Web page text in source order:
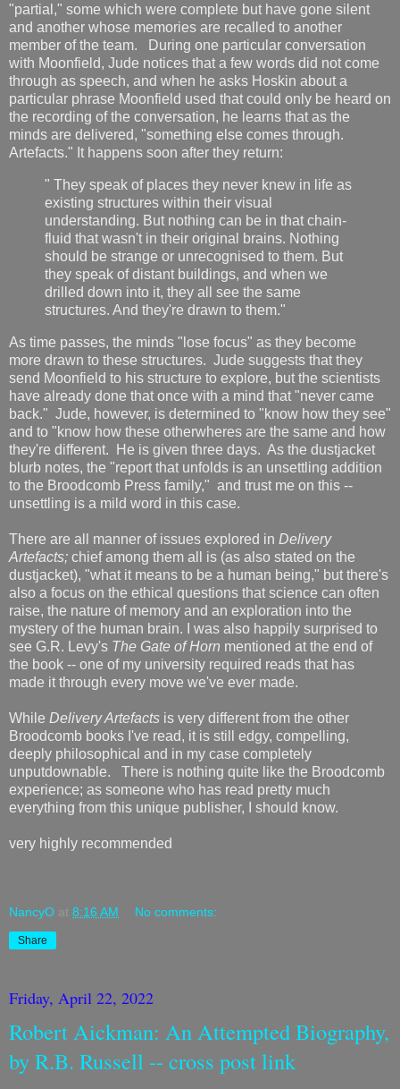
"partial," some which were complete but have gone silent
and another whose memories are recalled to another
member of the team. During one particular conversation
with Moonfield, Jude notices that a few words did not come
through as speech, and when he asks Hoskin about a
particular phrase Moonfield used that could only be heard on
the recording of the conversation, he learns that as the
minds are delivered, "something else comes through.
Artefacts." It happens soon after they return:
" They speak of places they never knew in life as
existing structures within their visual
understanding. But nothing can be in that chain-
fluid that wasn't in their original brains. Nothing
should be strange or unrecognised to them. But
they speak of distant buildings, and when we
drilled down into it, they all see the same
structures. And they're drawn to them."
As time passes, the minds "lose focus" as they become
more drawn to these structures. Jude suggests that they
send Moonfield to his structure to explore, but the scientists
have already done that once with a mind that "never came
back." Jude, however, is determined to "know how they see"
and to "know how these otherwheres are the same and how
they're different. He is given three days. As the dustjacket
blurb notes, the "report that unfolds is an unsettling addition
to the Broodcomb Press family," and trust me on this --
unsettling is a mild word in this case.
There are all manner of issues explored in Delivery
Artefacts; chief among them all is (as also stated on the
dustjacket), "what it means to be a human being," but there's
also a focus on the ethical questions that science can often
raise, the nature of memory and an exploration into the
mystery of the human brain. I was also happily surprised to
see G.R. Levy's The Gate of Horn mentioned at the end of
the book -- one of my university required reads that has
made it through every move we've ever made.
While Delivery Artefacts is very different from the other
Broodcomb books I've read, it is still edgy, compelling,
deeply philosophical and in my case completely
unputdownable. There is nothing quite like the Broodcomb
experience; as someone who has read pretty much
everything from this unique publisher, I should know.
very highly recommended
NancyO at 8:16 AM No comments:
Share
Friday, April 22, 2022
Robert Aickman: An Attempted Biography,
by R.B. Russell -- cross post link